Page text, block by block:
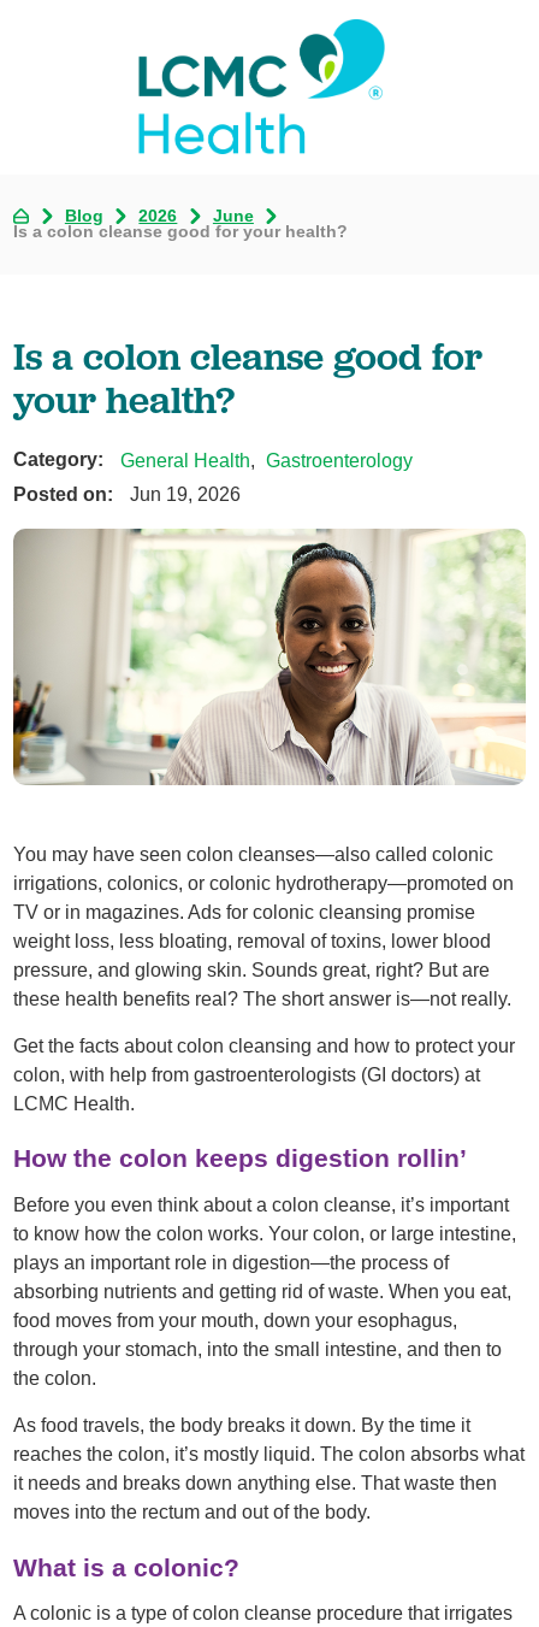
Blog 2026
June
Is a colon cleanse good for your health?
Is a colon cleanse good for
your health?
Category: General Health, Gastroenterology
Posted on:
Jun 19, 2026
You may have seen colon cleanses—also called colonic
irrigations, colonics, or colonic hydrotherapy—promoted on
TV or in magazines. Ads for colonic cleansing promise
weight loss, less bloating, removal of toxins, lower blood
pressure, and glowing skin. Sounds great, right? But are
these health benefits real? The short answer is—not really.
Get the facts about colon cleansing and how to protect your
colon, with help from gastroenterologists (GI doctors) at
LCMC Health.
How the colon keeps digestion rollin’
Before you even think about a colon cleanse, it’s important
to know how the colon works. Your colon, or large intestine,
plays an important role in digestion—the process of
absorbing nutrients and getting rid of waste. When you eat,
food moves from your mouth, down your esophagus,
through your stomach, into the small intestine, and then to
the colon.
As food travels, the body breaks it down. By the time it
reaches the colon, it’s mostly liquid. The colon absorbs what
it needs and breaks down anything else. That waste then
moves into the rectum and out of the body.
What is a colonic?
A colonic is a type of colon cleanse procedure that irrigates